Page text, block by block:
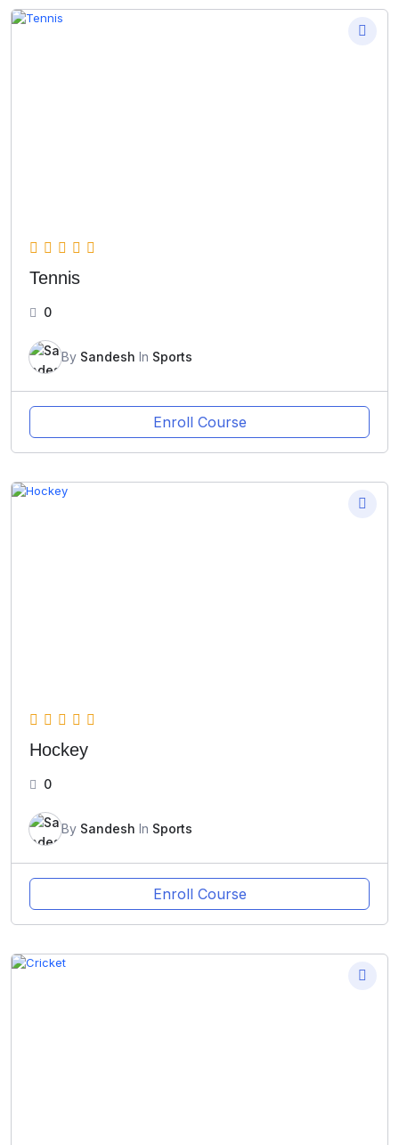
Tennis
0
By Sandesh In Sports
Enroll Course
Hockey
0
By Sandesh In Sports
Enroll Course